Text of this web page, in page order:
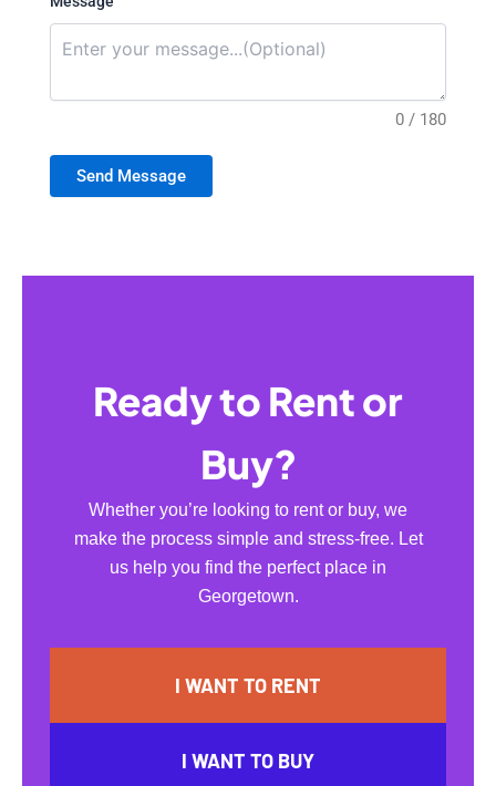
0 / 180
Send Message
Ready to Rent or
Buy?
Whether you’re looking to rent or buy, we
make the process simple and stress-free. Let
us help you find the perfect place in
Georgetown.
I WANT TO RENT
I WANT TO BUY